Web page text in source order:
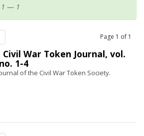
1 — 1
Page 1 of 1
Civil War Token Journal, vol.
1-4
of the Civil War Token Society.